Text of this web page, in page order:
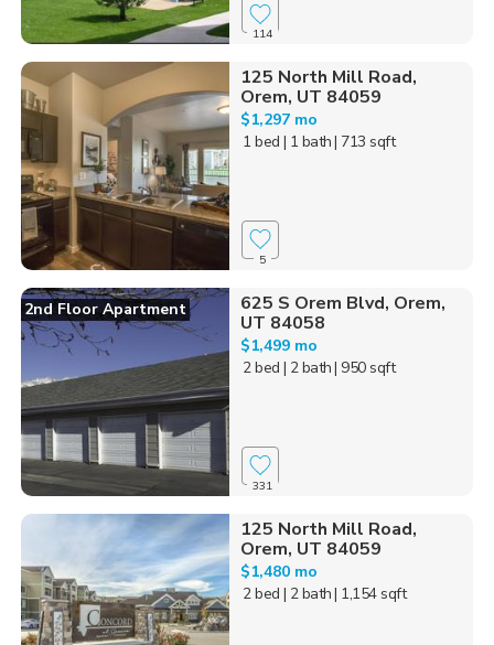
114
125 North Mill Road,
Orem, UT 84059
$1,297 mo
1 bed | 1 bath| 713 sqft
5
2nd Floor Apartment
625 S Orem Blvd, Orem,
UT 84058
$1,499 mo
2 bed | 2 bath| 950 sqft
331
125 North Mill Road,
Orem, UT 84059
$1,480 mo
2 bed | 2 bath| 1,154 sqft